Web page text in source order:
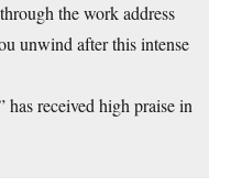
the work address
unwind after this intense
received high praise in